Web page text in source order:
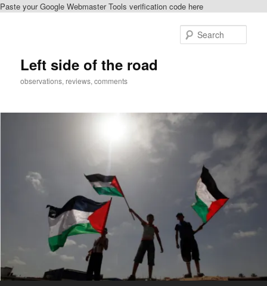
Paste your Google Webmaster Tools verification code here
Left side of the road
observations, reviews, comments